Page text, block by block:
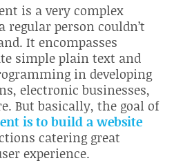
is a very complex
regular person couldn’t
It encompasses
simple plain text and
in developing
electronic businesses,
But basically, the goal of
is to build a website
catering great
experience.